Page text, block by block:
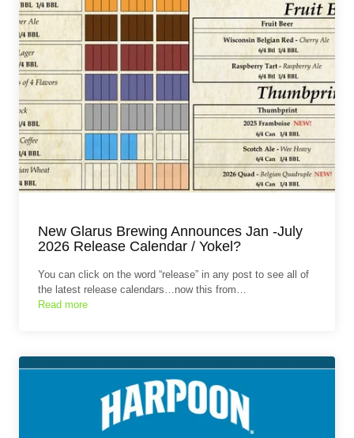
New Glarus Brewing Announces Jan -July
2026 Release Calendar / Yokel?
You can click on the word “release” in any post to see all of
the latest release calendars…now this from…
Read more